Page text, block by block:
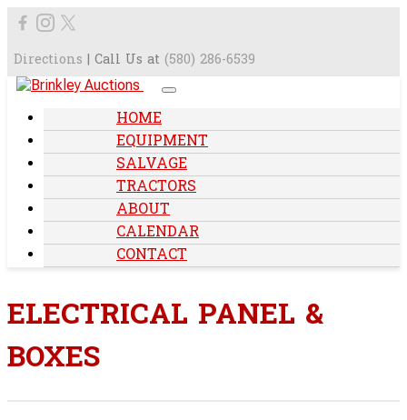
Directions | Call Us at (580) 286-6539
HOME
EQUIPMENT
SALVAGE
TRACTORS
ABOUT
CALENDAR
CONTACT
ELECTRICAL PANEL &
BOXES